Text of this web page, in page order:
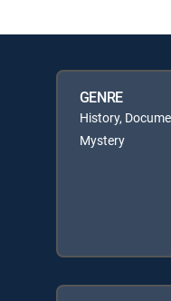
GENRE
History,
Mystery